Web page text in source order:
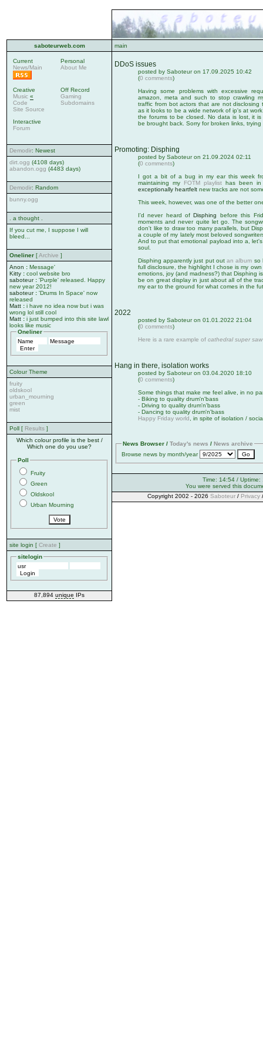
saboteurweb.com
Current
News/Main
Personal
About Me
Creative
Music «
Code
Site Source
Off Record
Gaming
Subdomains
Interactive
Forum
Demodir: Newest
dirt.ogg (4108 days)
abandon.ogg (4483 days)
Demodir: Random
bunny.ogg
. a thought .
If you cut me, I suppose I will
bleed...
Oneliner [Archive ]
Anon : Message'
Kitty : cool website bro
saboteur : 'Purple' released. Happy
new year 2012!
saboteur : 'Drums In Space' now
released
Matt : i have no idea now but i was
wrong lol still cool
Matt : i just bumped into this site lawl
looks like music
Oneliner
Colour Theme
fruity
oldskool
urban_mourning
green
mist
Poll [ Results ]
Which colour profile is the best /
Which one do you use?
Poll
Fruity
Green
Oldskool
Urban Mourning
site login [ Create ]
sitelogin
87,894 unique IPs
main
DDoS issues
posted by Saboteur on 17.09.2025 10:42
(0 comments)
Having some problems with excessive
amazon, meta and such to stop crawling
traffic from bot actors that are not
as it looks to be a wide network of ip's at
the forums to be closed. No data is lost, it
be brought back. Sorry for broken links,
Promoting: Disphing
posted by Saboteur on 21.09.2024 02:11
(0 comments)
I got a bit of a bug in my ear this week
maintaining my
FOTM playlisthas been in
exceptionally heartfelt new tracks are not
This week, however, was one of the better
I'd never heard ofDisphing
before this
moments and never quite let go. The
don't like to draw too many parallels, but
a couple of my lately most beloved
And to put that emotional payload into a,
soul.
Disphing apparently just put outan album so
full disclosure, the highlight I chose is my
emotions, joy (and madness?) that Disphing
be on great display in just about all of the
my ear to the ground for what comes in the
2022
posted by Saboteur on 01.01.2022 21:04
(0 comments)
Here is a rare example of cathedral super saw
Hang in there, isolation works
posted by Saboteur on 03.04.2020 18:10
(0 comments)
Some things that make me feel alive, in no
- Biking to quality drum'n'bass
- Driving to quality drum'n'bass
- Dancing to quality drum'n'bass
Happy Friday world , in spite of isolation /
News Browser / Today's news / News archive
Browse news by month/year
Time: 14:54 /
You were served this
Copyright 2002 - 2026 Saboteur/ Privacy